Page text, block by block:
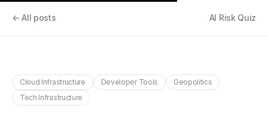
← All posts AI Risk Quiz
Cloud Infrastructure Developer Tools
Geopolitics
Tech Infrastructure